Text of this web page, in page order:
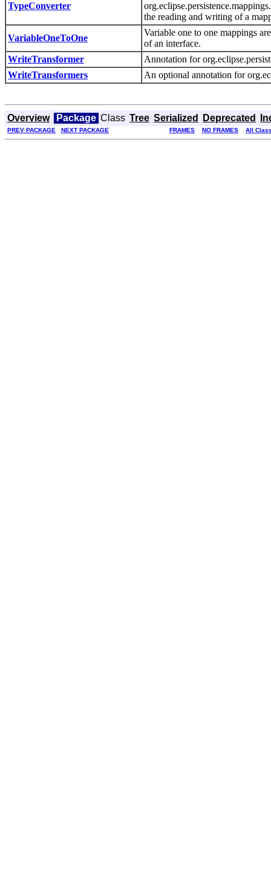
TypeConverter
the reading and writing of a
VariableOneToOne
Variable one to one mappings
of an interface.
WriteTransformer
Annotation for
WriteTransformers
An optional annotation for
Overview Package Class Tree Serialized Deprecated
PREV PACKAGE NEXT PACKAGE FRAMES NO FRAMES All